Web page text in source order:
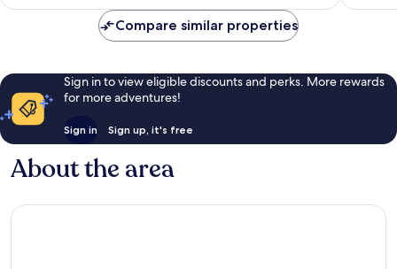
reviews
reviews
Compare similar properties
Sign in to view eligible discounts and perks. More rewards
for more adventures!
Sign in Sign up, it's free
About the area